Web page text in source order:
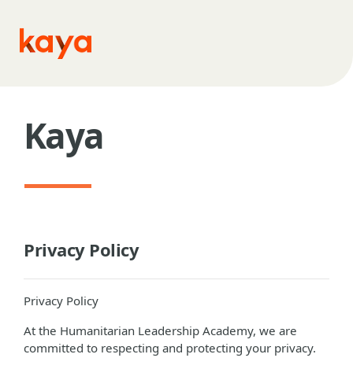
Kaya
Privacy Policy
Privacy Policy
At the Humanitarian Leadership Academy, we are
committed to respecting and protecting your privacy.